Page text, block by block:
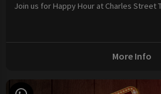
Join us for Happy Hour at Charles Street
More Info